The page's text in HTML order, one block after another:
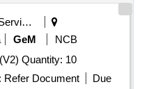
Health Services/equipments
GeM
NCB
Tender Invited For Infant Warmer (V2) Quantity: 10
Refer Document
Due